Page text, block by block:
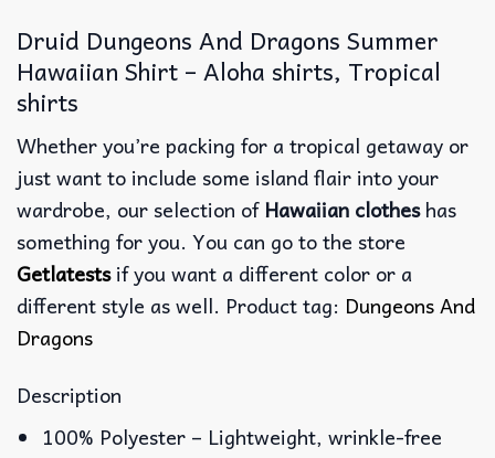
Druid Dungeons And Dragons Summer
Hawaiian Shirt – Aloha shirts, Tropical
shirts
Whether you’re packing for a tropical getaway or
just want to include some island flair into your
wardrobe, our selection ofHawaiian clotheshas
something for you. You can go to the store
Getlatestsif you want a different color or a
different style as well. Product tag: Dungeons And
Dragons
Description
100% Polyester – Lightweight, wrinkle-free